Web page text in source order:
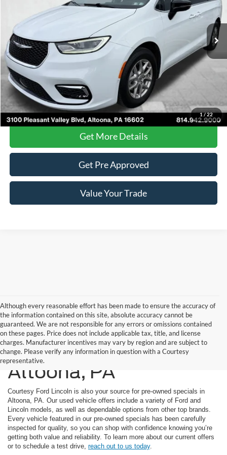
1/22
66,975 mi Ext.
Less
Documentary Fee
$490
Internet Price
$23,485
Click To Call
Get More Details
Get Pre Approved
Value Your Trade
Although every reasonable effort has been made to ensure the accuracy of
the information contained on this site, absolute accuracy cannot be
guaranteed. We are not responsible for any errors or omissions contained
on these pages. Price does not include applicable tax, title, and license
charges. Manufacturer incentives may vary by region and are subject to
change. Please verify any information in question with a Courtesy
representative.
Used Car Specials In
Altoona, PA
Courtesy Ford Lincoln is also your source for pre-owned specials in
Altoona, PA. Our used vehicle offers include a variety of Ford and
Lincoln models, as well as dependable options from other top brands.
Every vehicle featured in our pre-owned specials has been carefully
inspected for quality, so you can shop with confidence knowing you’re
getting both value and reliability. To learn more about our current offers
or to schedule a test drive, reach out to us today.